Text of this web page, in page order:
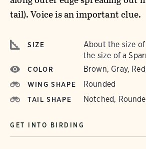
tail). Voice is an important clue.
SIZE
About the size
the size of a
COLOR Brown, Gray,
WING SHAPE Rounded
TAIL SHAPE Notched,
GET INTO BIRDING